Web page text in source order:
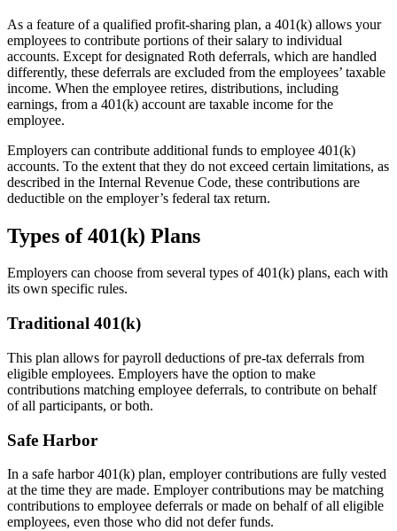
As a feature of a qualified profit-sharing plan, a 401(k) allows your
employees to contribute portions of their salary to individual
accounts. Except for designated Roth deferrals, which are handled
differently, these deferrals are excluded from the employees’ taxable
income. When the employee retires, distributions, including
earnings, from a 401(k) account are taxable income for the
employee.
Employers can contribute additional funds to employee 401(k)
accounts. To the extent that they do not exceed certain limitations, as
described in the Internal Revenue Code, these contributions are
deductible on the employer’s federal tax return.
Types of 401(k) Plans
Employers can choose from several types of 401(k) plans, each with
its own specific rules.
Traditional 401(k)
This plan allows for payroll deductions of pre-tax deferrals from
eligible employees. Employers have the option to make
contributions matching employee deferrals, to contribute on behalf
of all participants, or both.
Safe Harbor
In a safe harbor 401(k) plan, employer contributions are fully vested
at the time they are made. Employer contributions may be matching
contributions to employee deferrals or made on behalf of all eligible
employees, even those who did not defer funds.